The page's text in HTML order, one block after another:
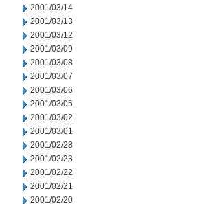
2001/03/14
2001/03/13
2001/03/12
2001/03/09
2001/03/08
2001/03/07
2001/03/06
2001/03/05
2001/03/02
2001/03/01
2001/02/28
2001/02/23
2001/02/22
2001/02/21
2001/02/20